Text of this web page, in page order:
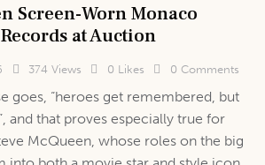
Screen-Worn Monaco
at Auction
374 Views 0 Likes 0 Comments
goes, “heroes get remembered, but
and that proves especially true for
McQueen, whose roles on the big